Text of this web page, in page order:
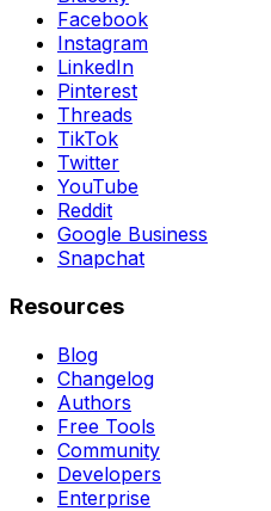
Facebook
Instagram
LinkedIn
Pinterest
Threads
TikTok
Twitter
YouTube
Reddit
Google Business
Snapchat
Resources
Blog
Changelog
Authors
Free Tools
Community
Developers
Enterprise